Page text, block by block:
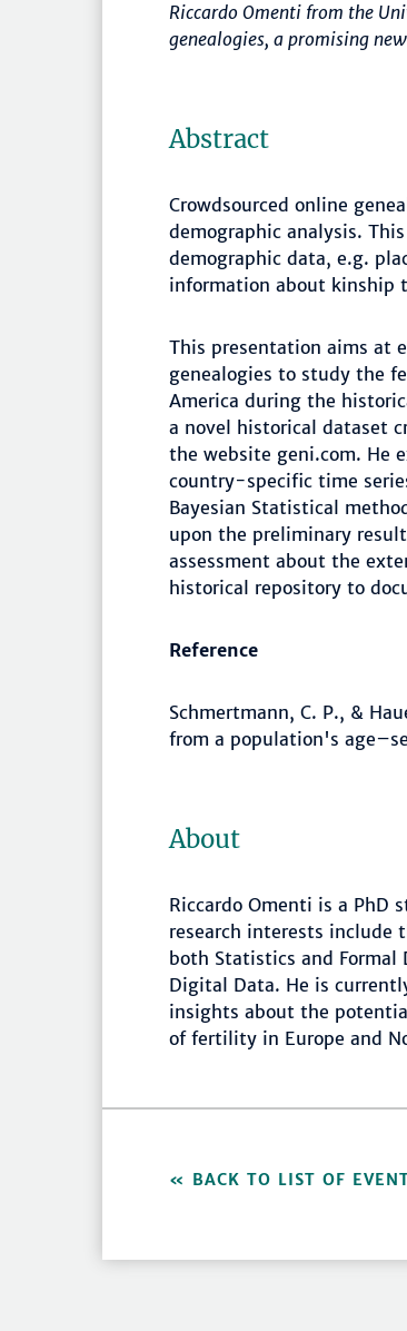
Riccardo Omenti from the
genealogies, a promising
Abstract
Crowdsourced online
demographic analysis.
demographic data, e.g.
information about kinship
This presentation aims at
genealogies to study the
America during the
a novel historical dataset
the website geni.com. He
country-specific time
Bayesian Statistical
upon the preliminary
assessment about the
historical repository to
Reference
Schmertmann, C. P., &
from a population's
About
Riccardo Omenti is a PhD
research interests include
both Statistics and Formal
Digital Data. He is
insights about the
of fertility in Europe and
BACK TO LIST OF